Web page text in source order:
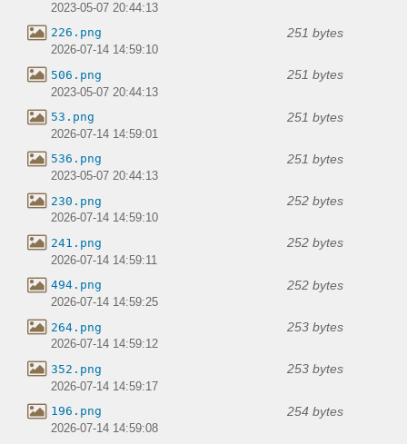
2023-05-07 20:44:13
226.png 251 bytes
2026-07-14 14:59:10
506.png 251 bytes
2023-05-07 20:44:13
53.png 251 bytes
2026-07-14 14:59:01
536.png 251 bytes
2023-05-07 20:44:13
230.png 252 bytes
2026-07-14 14:59:10
241.png 252 bytes
2026-07-14 14:59:11
494.png 252 bytes
2026-07-14 14:59:25
264.png 253 bytes
2026-07-14 14:59:12
352.png 253 bytes
2026-07-14 14:59:17
196.png 254 bytes
2026-07-14 14:59:08